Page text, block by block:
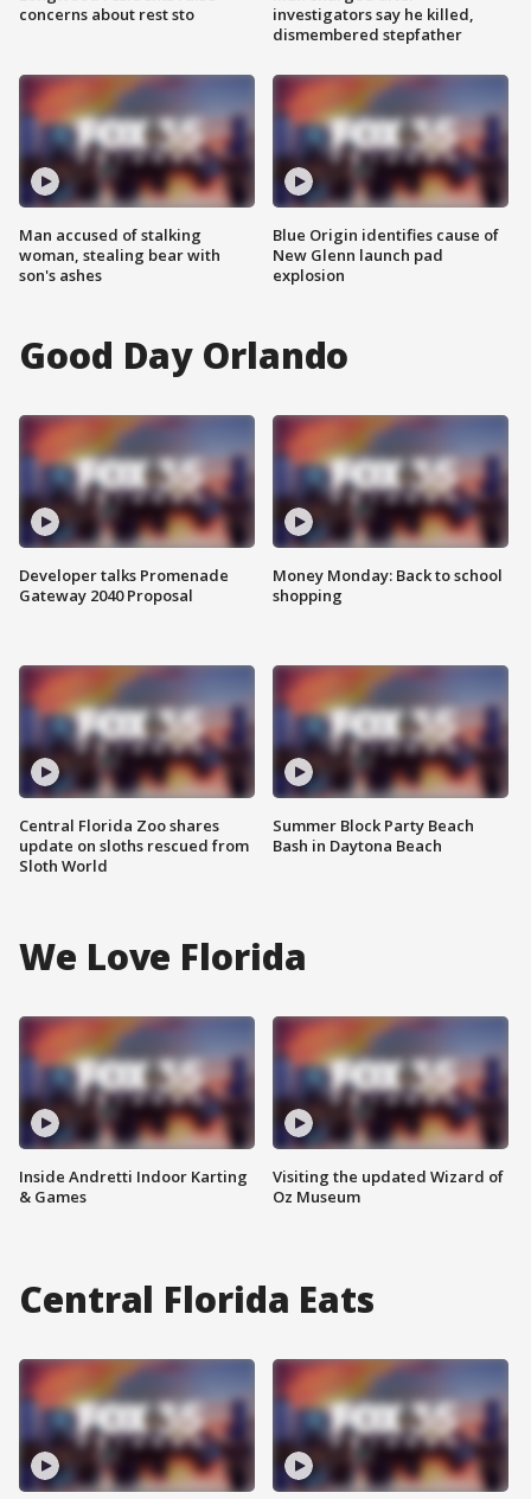
concerns about rest sto
Man accused of stalking
woman, stealing bear with
son's ashes
investigators say he killed,
dismembered stepfather
Blue Origin identifies cause of
New Glenn launch pad
explosion
Good Day Orlando
Developer talks Promenade
Gateway 2040 Proposal
Central Florida Zoo shares
update on sloths rescued from
Sloth World
Money Monday: Back to school
shopping
Summer Block Party Beach
Bash in Daytona Beach
We Love Florida
Inside Andretti Indoor Karting
& Games
Visiting the updated Wizard of
Oz Museum
Central Florida Eats